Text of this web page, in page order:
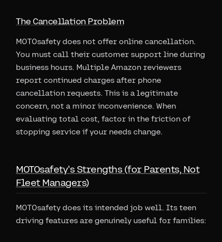
The Cancellation Problem
MOTOsafety does not offer online cancellation.
You must call their customer support line during
business hours. Multiple Amazon reviewers
report continued charges after phone
cancellation requests. This is a legitimate
concern, not a minor inconvenience. When
evaluating total cost, factor in the friction of
stopping service if your needs change.
MOTOsafety's Strengths (for Parents, Not
Fleet Managers)
MOTOsafety does its intended job well. Its teen
driving features are genuinely useful for families: